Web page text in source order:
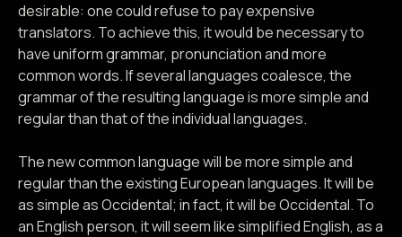
desirable: one could refuse to pay expensive
translators. To achieve this, it would be necessary to
have uniform grammar, pronunciation and more
common words. If several languages coalesce, the
grammar of the resulting language is more simple and
regular than that of the individual languages.
The new common language will be more simple and
regular than the existing European languages. It will be
as simple as Occidental; in fact, it will be Occidental. To
an English person, it will seem like simplified English, as a